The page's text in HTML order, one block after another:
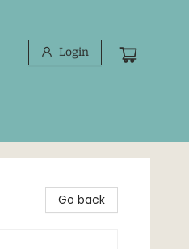
Login
Go back